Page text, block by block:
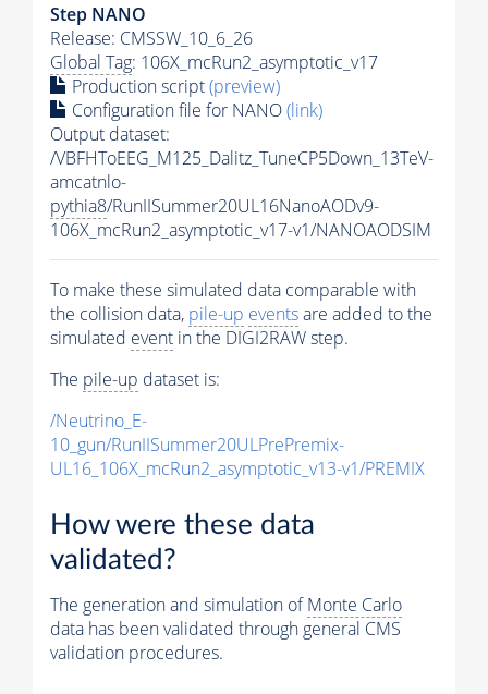
Step NANO
Release: CMSSW_10_6_26
Global Tag: 106X_mcRun2_asymptotic_v17
Production script(preview)
Configuration file for NANO(link)
Output dataset:
/VBFHToEEG_M125_Dalitz_TuneCP5Down_13TeV-
amcatnlo-
pythia8/RunIISummer20UL16NanoAODv9-
106X_mcRun2_asymptotic_v17-v1/NANOAODSIM
To make these simulated data comparable with
the collision data, pile-up eventsare added to the
simulated event in the DIGI2RAW step.
The pile-up dataset is:
/Neutrino_E-
10_gun/RunIISummer20ULPrePremix-
UL16_106X_mcRun2_asymptotic_v13-v1/PREMIX
How were these data
validated?
The generation and simulation ofMonte Carlo
data has been validated through general CMS
validation procedures.